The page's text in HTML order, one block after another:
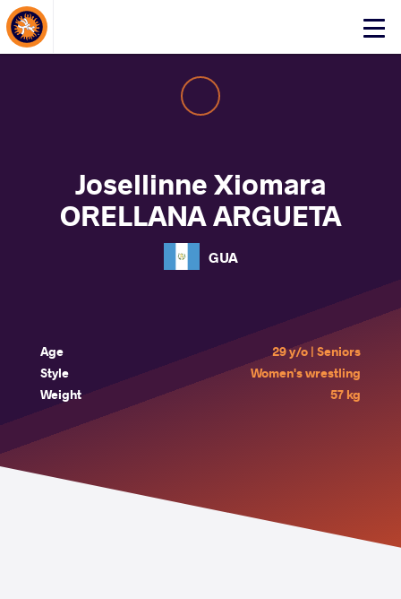
Click
About Events
Josellinne Xiomara
ORELLANA ARGUETA
GUA
Age
29 y/o | Seniors
Style
Women's wrestling
Weight
57 kg